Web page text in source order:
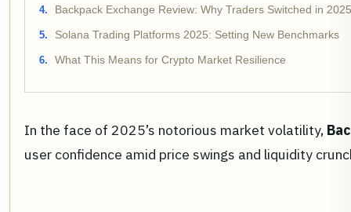
Backpack Exchange Review: Why Traders Switched in 2025
Solana Trading Platforms 2025: Setting New Benchmarks
What This Means for Crypto Market Resilience
In the face of 2025’s notorious market volatility,
user confidence amid price swings and liquidity